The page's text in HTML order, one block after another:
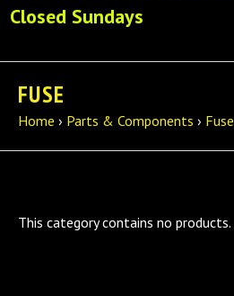
Closed Sundays
FUSE
Home › Parts & Components › Fuse
This category contains no products.